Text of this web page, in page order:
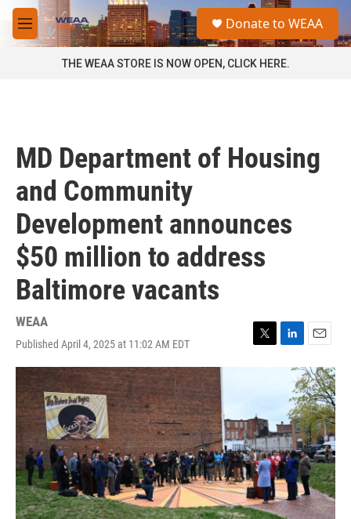
Skip to main content
M
e
a
Donate to WEAA
THE WEAA STORE IS NOW OPEN, CLICK HERE.
MD Department of Housing
and Community
Development announces
$50 million to address
Baltimore vacants
WEAA
Published April 4, 2025 at 11:02 AM EDT
T
e
r
L
d
I
n
E
m
a
i
l